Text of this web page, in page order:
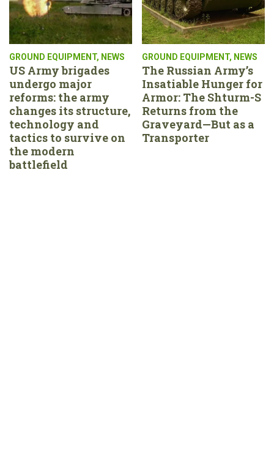
GROUND EQUIPMENT, NEWS
US Army brigades
undergo major
reforms: the army
changes its structure,
technology and
tactics to survive on
the modern
battlefield
GROUND EQUIPMENT, NEWS
The Russian Army’s
Insatiable Hunger for
Armor: The Shturm-S
Returns from the
Graveyard—But as a
Transporter